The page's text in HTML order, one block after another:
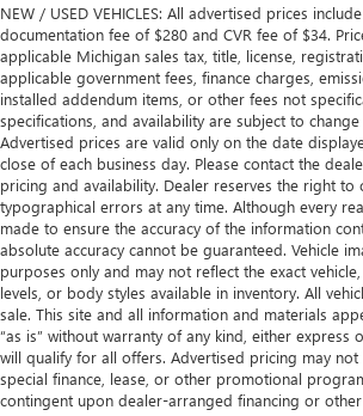
NEW / USED VEHICLES: All advertised prices
documentation fee of $280 and CVR fee of $34.
applicable Michigan sales tax, title, license,
applicable government fees, finance charges,
installed addendum items, or other fees not
specifications, and availability are subject to
Advertised prices are valid only on the date
close of each business day. Please contact the
pricing and availability. Dealer reserves the right
typographical errors at any time. Although every
made to ensure the accuracy of the information
absolute accuracy cannot be guaranteed. Vehicle
purposes only and may not reflect the exact
levels, or body styles available in inventory. All
sale. This site and all information and materials
“as is” without warranty of any kind, either express
will qualify for all offers. Advertised pricing may
special finance, lease, or other promotional
contingent upon dealer-arranged financing or